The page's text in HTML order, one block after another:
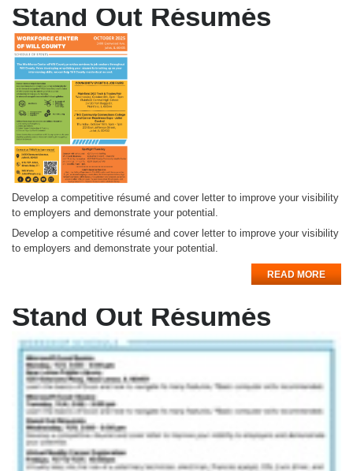
Stand Out Résumés
Develop a competitive résumé and cover letter to improve your visibility
to employers and demonstrate your potential.
Develop a competitive résumé and cover letter to improve your visibility
to employers and demonstrate your potential.
READ MORE
Stand Out Résumés